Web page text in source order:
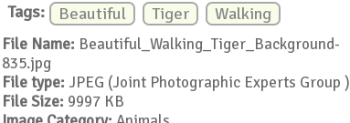
Tags: Beautiful Tiger Walking
File Name: Beautiful_Walking_Tiger_Background-
835.jpg
File type: JPEG (Joint Photographic Experts Group )
File Size: 9997 KB